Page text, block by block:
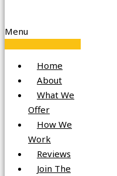
Menu
Home
About
What We
Offer
How We
Work
Reviews
Join The